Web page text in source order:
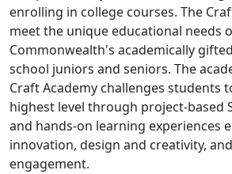
enrolling in college courses. The
meet the unique educational needs
Commonwealth's academically
school juniors and seniors. The
Craft Academy challenges students
highest level through project-based
and hands-on learning experiences
innovation, design and creativity,
engagement.